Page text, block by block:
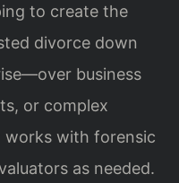
to create the
divorce down
business
or complex
with forensic
as needed.